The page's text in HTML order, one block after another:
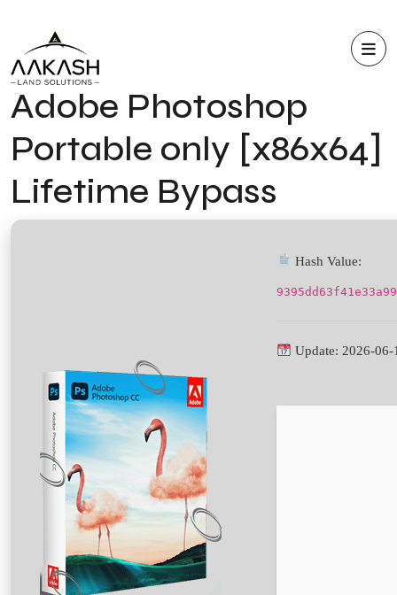
Adobe Photoshop
Portable only [x86x64]
Lifetime Bypass
Hash Value:
Update: 2026-06-